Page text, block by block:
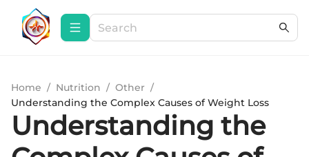
Home / Nutrition / Other /
Understanding the Complex Causes of Weight Loss
Understanding the